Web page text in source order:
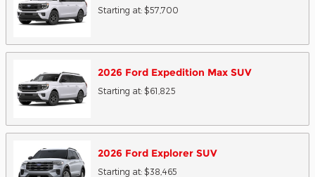
Starting at: $57,700
2026 Ford Expedition Max SUV
Starting at: $61,825
2026 Ford Explorer SUV
Starting at: $38,465